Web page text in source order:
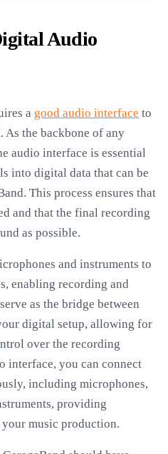
Audio
a good audio interface to
the backbone of any
audio interface is essential
into digital data that can be
This process ensures that
and that the final recording
as possible.
and instruments to
enabling recording and
as the bridge between
digital setup, allowing for
over the recording
interface, you can connect
including microphones,
providing
music production.